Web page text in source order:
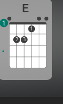
E
2 3
1
1